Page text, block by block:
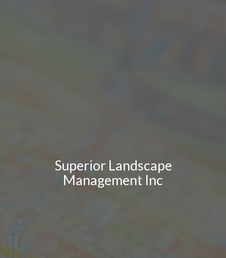
Superior Landscape
Management Inc